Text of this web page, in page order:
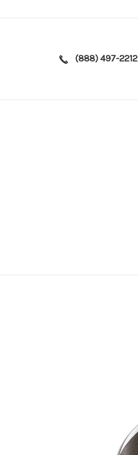
(888) 497-2212